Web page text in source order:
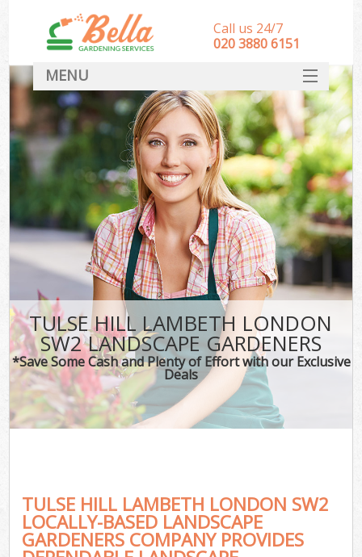
TULSE HILL LAMBETH LONDON
SW2 LANDSCAPE GARDENERS
*Save Some Cash and Plenty of Effort with our Exclusive
Deals
TULSE HILL LAMBETH LONDON SW2
LOCALLY-BASED LANDSCAPE
GARDENERS COMPANY PROVIDES
Call us 24/7
‎020 3880 6151
MENU
HOME
Landscape Gardeners
SERVICES
DEALS
FAQ
CONTACT